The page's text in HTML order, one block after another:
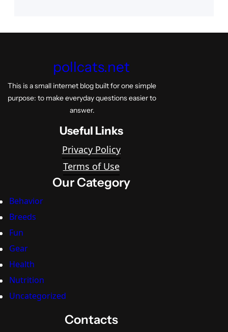
pollcats.net
This is a small internet blog built for one simple
purpose: to make everyday questions easier to
answer.
Useful Links
Privacy Policy
Terms of Use
Our Category
Behavior
Breeds
Fun
Gear
Health
Nutrition
Uncategorized
Contacts